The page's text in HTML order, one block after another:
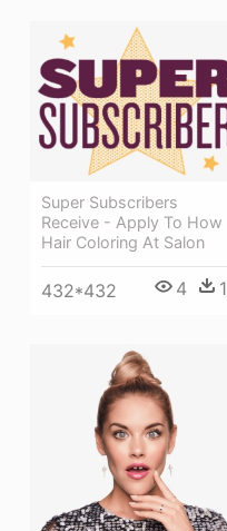
Super Subscribers
Receive - Apply To How
Hair Coloring At Salon
432*432 4 1